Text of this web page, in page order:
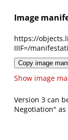
Image
https://
IIIF=/
Copy image
Show image
Version 3 can
Negotiation"